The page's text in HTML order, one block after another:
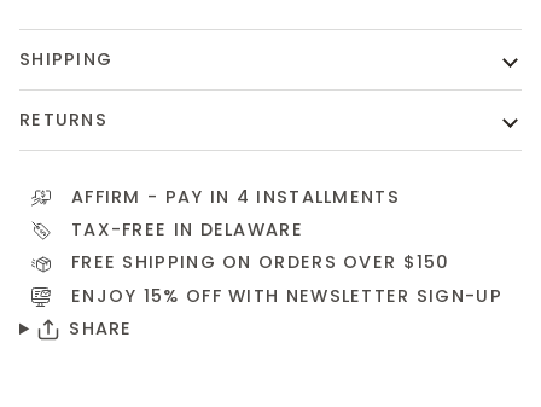
SHIPPING
RETURNS
AFFIRM - PAY IN 4 INSTALLMENTS
TAX-FREE IN DELAWARE
FREE SHIPPING ON ORDERS OVER $150
ENJOY 15% OFF WITH NEWSLETTER SIGN-UP
SHARE